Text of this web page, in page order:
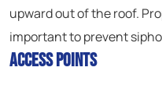
upward out of the roof.
important to prevent
Access Points